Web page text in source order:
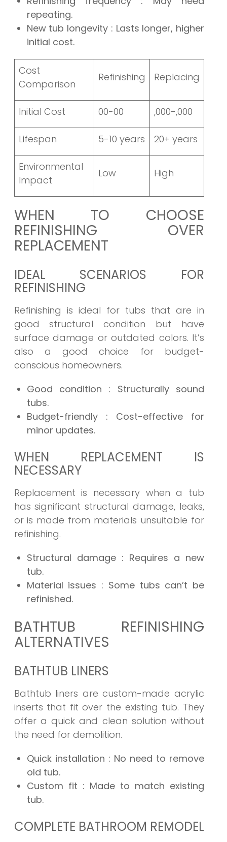
repeating.
New tub longevity : Lasts longer, higher
initial cost.
Cost
Comparison
Refinishing Replacing
Initial Cost 00-00 ,000-,000
Lifespan 5-10 years 20+ years
Environmental
Impact
Low High
WHEN TO CHOOSE
REFINISHING OVER
REPLACEMENT
IDEAL SCENARIOS FOR
REFINISHING
Refinishing is ideal for tubs that are in
good structural condition but have
surface damage or outdated colors. It’s
also a good choice for budget-
conscious homeowners.
Good condition : Structurally sound
tubs.
Budget-friendly : Cost-effective for
minor updates.
WHEN REPLACEMENT IS
NECESSARY
Replacement is necessary when a tub
has significant structural damage, leaks,
or is made from materials unsuitable for
refinishing.
Structural damage : Requires a new
tub.
Material issues : Some tubs can’t be
refinished.
BATHTUB REFINISHING
ALTERNATIVES
BATHTUB LINERS
Bathtub liners are custom-made acrylic
inserts that fit over the existing tub. They
offer a quick and clean solution without
the need for demolition.
Quick installation : No need to remove
old tub.
Custom fit : Made to match existing
tub.
COMPLETE BATHROOM REMODEL